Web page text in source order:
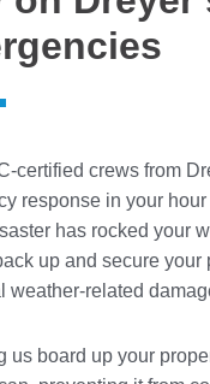
certified crews from
response in your
has rocked your
up and secure
weather-related
us board up your